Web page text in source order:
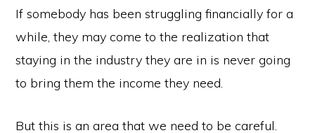
If somebody has been struggling financially for a
while, they may come to the realization that
staying in the industry they are in is never going
to bring them the income they need.
But this is an area that we need to be careful.